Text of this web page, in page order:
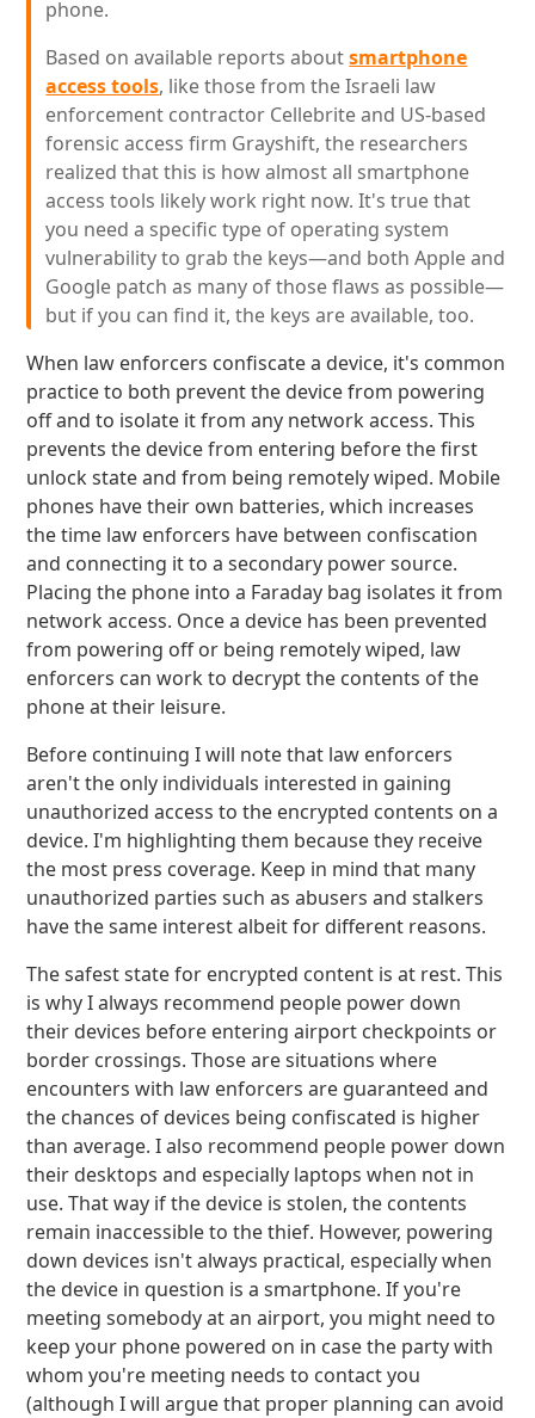
phone.
Based on available reports aboutsmartphone
access tools, like those from the Israeli law
enforcement contractor Cellebrite and US-based
forensic access firm Grayshift, the researchers
realized that this is how almost all smartphone
access tools likely work right now. It's true that
you need a specific type of operating system
vulnerability to grab the keys—and both Apple and
Google patch as many of those flaws as possible—
but if you can find it, the keys are available, too.
When law enforcers confiscate a device, it's common
practice to both prevent the device from powering
off and to isolate it from any network access. This
prevents the device from entering before the first
unlock state and from being remotely wiped. Mobile
phones have their own batteries, which increases
the time law enforcers have between confiscation
and connecting it to a secondary power source.
Placing the phone into a Faraday bag isolates it from
network access. Once a device has been prevented
from powering off or being remotely wiped, law
enforcers can work to decrypt the contents of the
phone at their leisure.
Before continuing I will note that law enforcers
aren't the only individuals interested in gaining
unauthorized access to the encrypted contents on a
device. I'm highlighting them because they receive
the most press coverage. Keep in mind that many
unauthorized parties such as abusers and stalkers
have the same interest albeit for different reasons.
The safest state for encrypted content is at rest. This
is why I always recommend people power down
their devices before entering airport checkpoints or
border crossings. Those are situations where
encounters with law enforcers are guaranteed and
the chances of devices being confiscated is higher
than average. I also recommend people power down
their desktops and especially laptops when not in
use. That way if the device is stolen, the contents
remain inaccessible to the thief. However, powering
down devices isn't always practical, especially when
the device in question is a smartphone. If you're
meeting somebody at an airport, you might need to
keep your phone powered on in case the party with
whom you're meeting needs to contact you
(although I will argue that proper planning can avoid